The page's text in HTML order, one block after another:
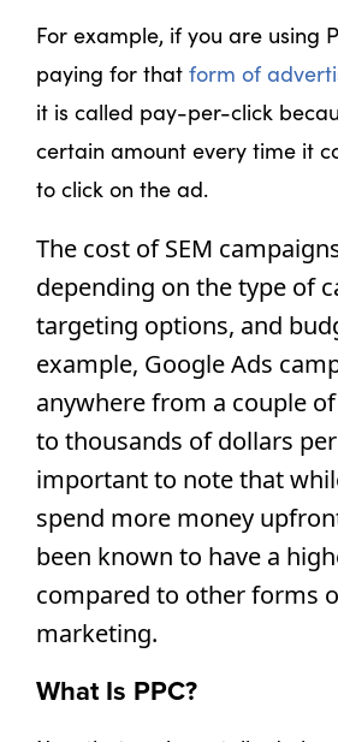
For example, if you are using
paying for that form of
it is called pay-per-click
certain amount every time it
to click on the ad.
The cost of SEM
depending on the type of
targeting options, and
example, Google Ads
anywhere from a couple
to thousands of dollars per
important to note that
spend more money
been known to have a
compared to other forms
marketing.
What Is PPC?